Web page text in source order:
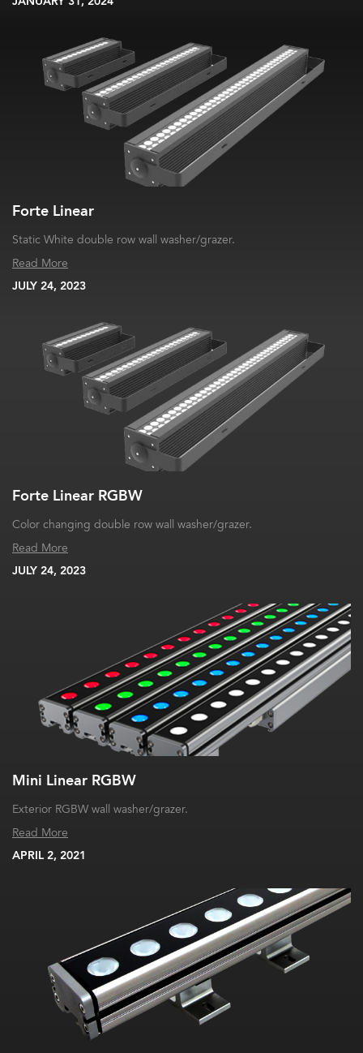
Forte Linear
Static White double row wall washer/grazer.
Read More
JULY 24, 2023
Forte Linear RGBW
Color changing double row wall washer/grazer.
Read More
JULY 24, 2023
Mini Linear RGBW
Exterior RGBW wall washer/grazer.
Read More
APRIL 2, 2021